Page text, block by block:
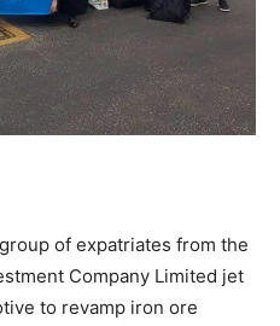
of expatriates from the
Company Limited jet
to revamp iron ore